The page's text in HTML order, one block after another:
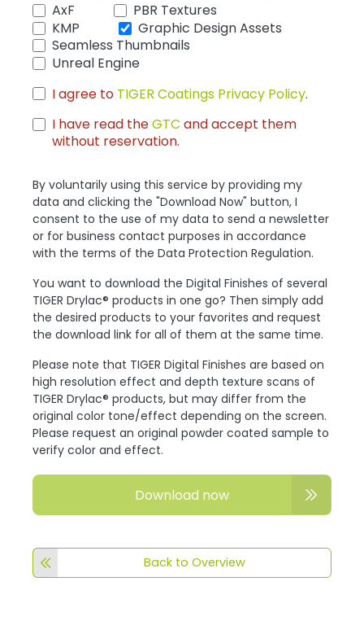
AxF
PBR Textures
KMP
Graphic Design Assets
Seamless Thumbnails
Unreal Engine
I agree to TIGER Coatings Privacy Policy.
I have read theGTC and accept them
without reservation.
By voluntarily using this service by providing my
data and clicking the "Download Now" button, I
consent to the use of my data to send a newsletter
or for business contact purposes in accordance
with the terms of the Data Protection Regulation.
You want to download the Digital Finishes of several
TIGER Drylac® products in one go? Then simply add
the desired products to your favorites and request
the download link for all of them at the same time.
Please note that TIGER Digital Finishes are based on
high resolution effect and depth texture scans of
TIGER Drylac® products, but may differ from the
original color tone/effect depending on the screen.
Please request an original powder coated sample to
verify color and effect.
Download now
Back to Overview